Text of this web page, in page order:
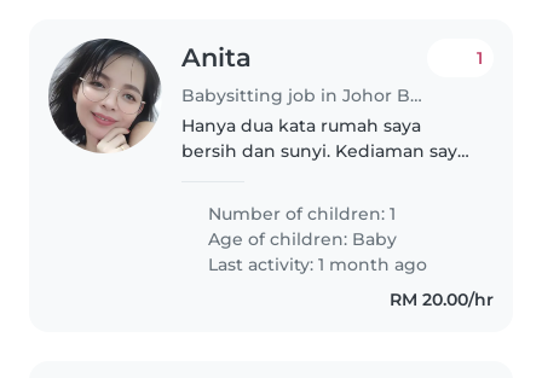
Anita
Babysitting job in Johor Bahru
1
Hanya dua kata rumah saya
bersih dan sunyi. Kediaman saya
masak sedap
Number of children: 1
Age of children: Baby
Last activity: 1 month ago
RM 20.00/hr